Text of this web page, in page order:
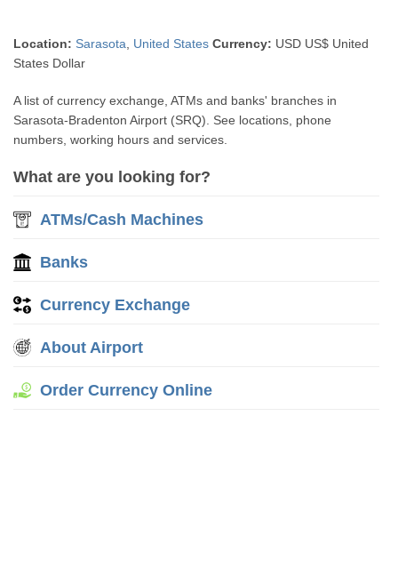
Location: Sarasota United States Currency: USD US$ United
States Dollar
A list of currency exchange, ATMs and banks' branches in
Sarasota-Bradenton Airport (SRQ). See locations, phone
numbers, working hours and services.
What are you looking for?
ATMs/Cash Machines
Banks
Currency Exchange
About Airport
Order Currency Online